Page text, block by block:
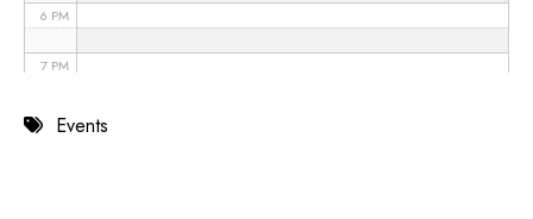
6 PM
7 PM
8 PMEvents